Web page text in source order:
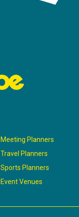
Meeting Planners
Travel Planners
Sports Planners
Event Venues